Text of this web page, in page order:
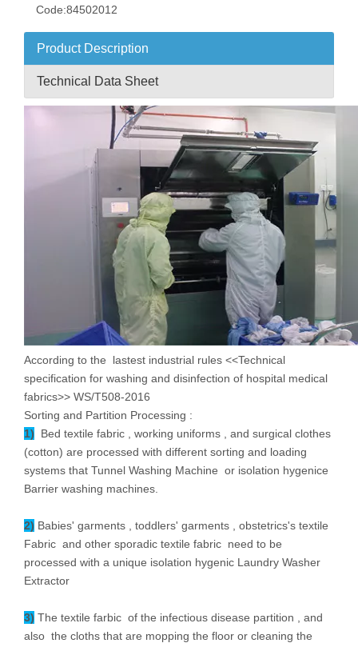
Code:84502012
Product Description
Technical Data Sheet
According to the lastest industrial rules <<Technical
specification for washing and disinfection of hospital medical
fabrics>> WS/T508-2016
Sorting and Partition Processing :
1) Bed textile fabric , working uniforms , and surgical clothes
(cotton) are processed with different sorting and loading
systems that Tunnel Washing Machine or isolation hygenice
Barrier washing machines.
2) Babies' garments , toddlers' garments , obstetrics's textile
Fabric and other sporadic textile fabric need to be
processed with a unique isolation hygenic Laundry Washer
Extractor
3) The textile farbic of the infectious disease partition , and
also the cloths that are mopping the floor or cleaning the